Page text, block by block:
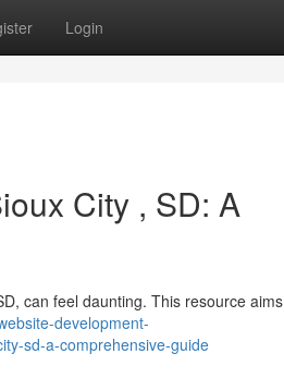
Login
City , SD: A
can feel daunting. This resource
development-
sd-a-comprehensive-guide